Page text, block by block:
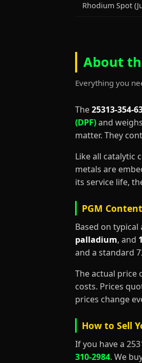
Rhodium Spot
About
Everything you
The25313-354-
(DPF)and
matter. They
Like all catalytic
metals are
its service life,
PGM
Based on
palladium, and
and a standard
The actual price
costs. Prices
prices change
How to Sell
If you have a
310-2984. We